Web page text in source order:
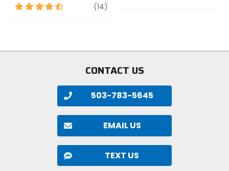
4.5
(14)
CONTACT US
503-783-5645
EMAIL US
TEXT US